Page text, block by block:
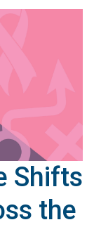
Shifts
the